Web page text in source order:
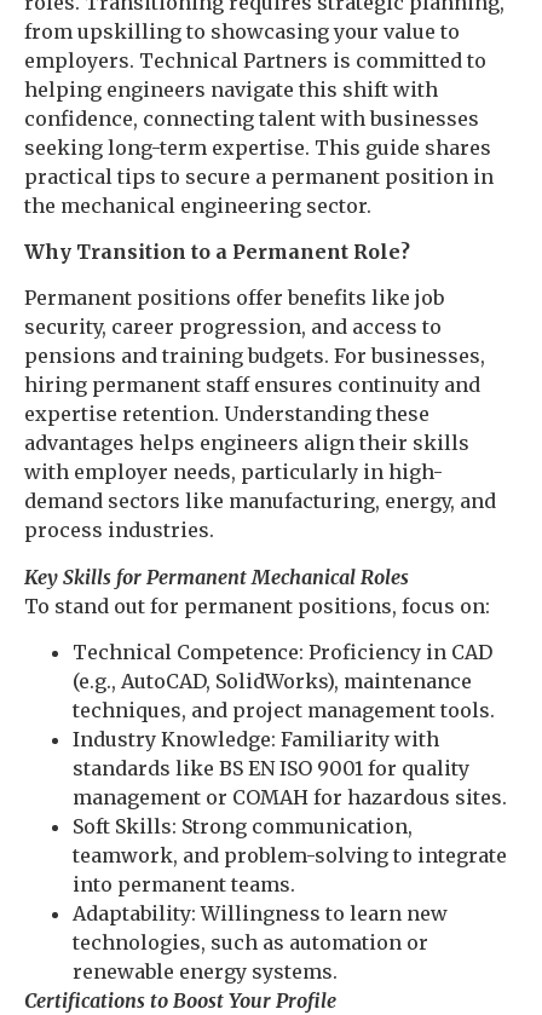
from upskilling to showcasing your value to
employers. Technical Partners is committed to
helping engineers navigate this shift with
confidence, connecting talent with businesses
seeking long-term expertise. This guide shares
practical tips to secure a permanent position in
the mechanical engineering sector.
Why Transition to a Permanent Role?
Permanent positions offer benefits like job
security, career progression, and access to
pensions and training budgets. For businesses,
hiring permanent staff ensures continuity and
expertise retention. Understanding these
advantages helps engineers align their skills
with employer needs, particularly in high-
demand sectors like manufacturing, energy, and
process industries.
Key Skills for Permanent Mechanical Roles
To stand out for permanent positions, focus on:
Technical Competence: Proficiency in CAD
(e.g., AutoCAD, SolidWorks), maintenance
techniques, and project management tools.
Industry Knowledge: Familiarity with
standards like BS EN ISO 9001 for quality
management or COMAH for hazardous sites.
Soft Skills: Strong communication,
teamwork, and problem-solving to integrate
into permanent teams.
Adaptability: Willingness to learn new
technologies, such as automation or
renewable energy systems.
Certifications to Boost Your Profile